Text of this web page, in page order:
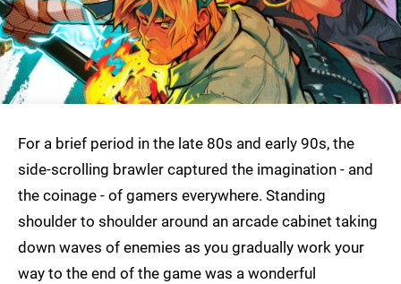
For a brief period in the late 80s and early 90s, the
side-scrolling brawler captured the imagination - and
the coinage - of gamers everywhere. Standing
shoulder to shoulder around an arcade cabinet taking
down waves of enemies as you gradually work your
way to the end of the game was a wonderful